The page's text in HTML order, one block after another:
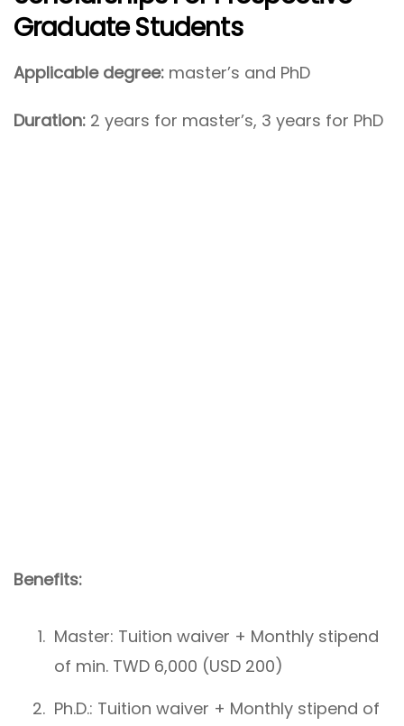
Graduate Students
Applicable degree: master’s and PhD
Duration: 2 years for master’s, 3 years for PhD
Benefits:
Master: Tuition waiver + Monthly stipend
of min. TWD 6,000 (USD 200)
Ph.D.: Tuition waiver + Monthly stipend of